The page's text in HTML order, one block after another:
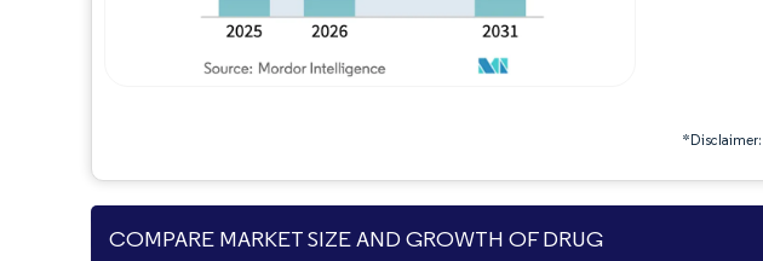
*Disclaimer:
COMPARE MARKET SIZE AND GROWTH OF DRUG